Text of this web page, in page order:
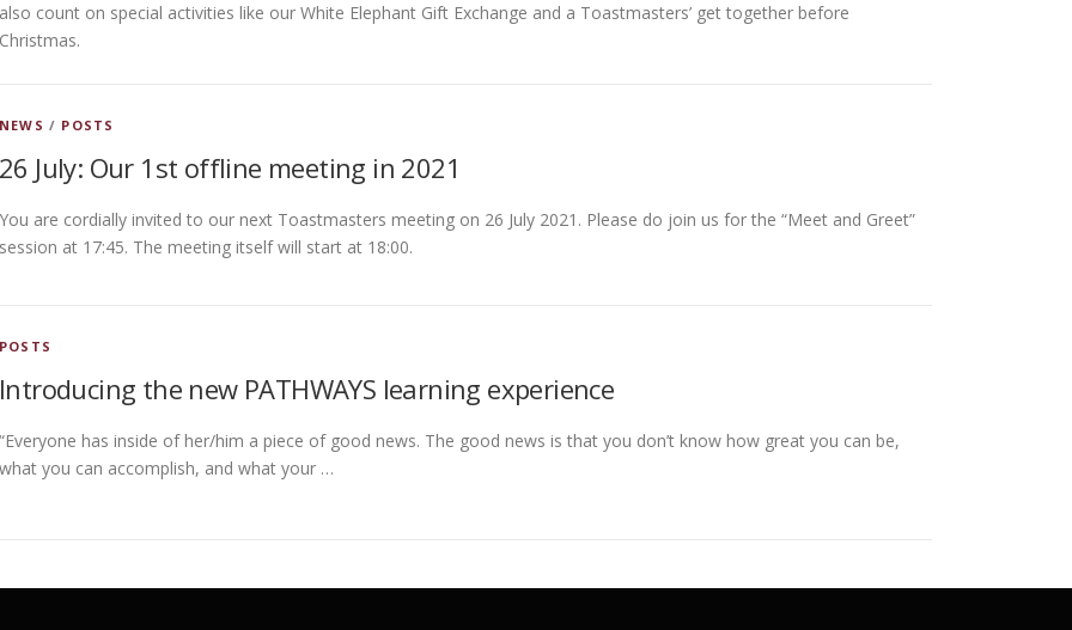
also count on special activities like our White Elephant Gift Exchange and a Toastmasters’ get together before
Christmas.
NEWS / POSTS
26 July: Our 1st offline meeting in 2021
You are cordially invited to our next Toastmasters meeting on 26 July 2021. Please do join us for the “Meet and Greet”
session at 17:45. The meeting itself will start at 18:00.
POSTS
Introducing the new PATHWAYS learning experience
“Everyone has inside of her/him a piece of good news. The good news is that you don’t know how great you can be,
what you can accomplish, and what your …